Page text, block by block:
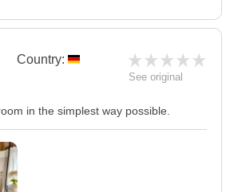
Country:
See original
in the simplest way possible.